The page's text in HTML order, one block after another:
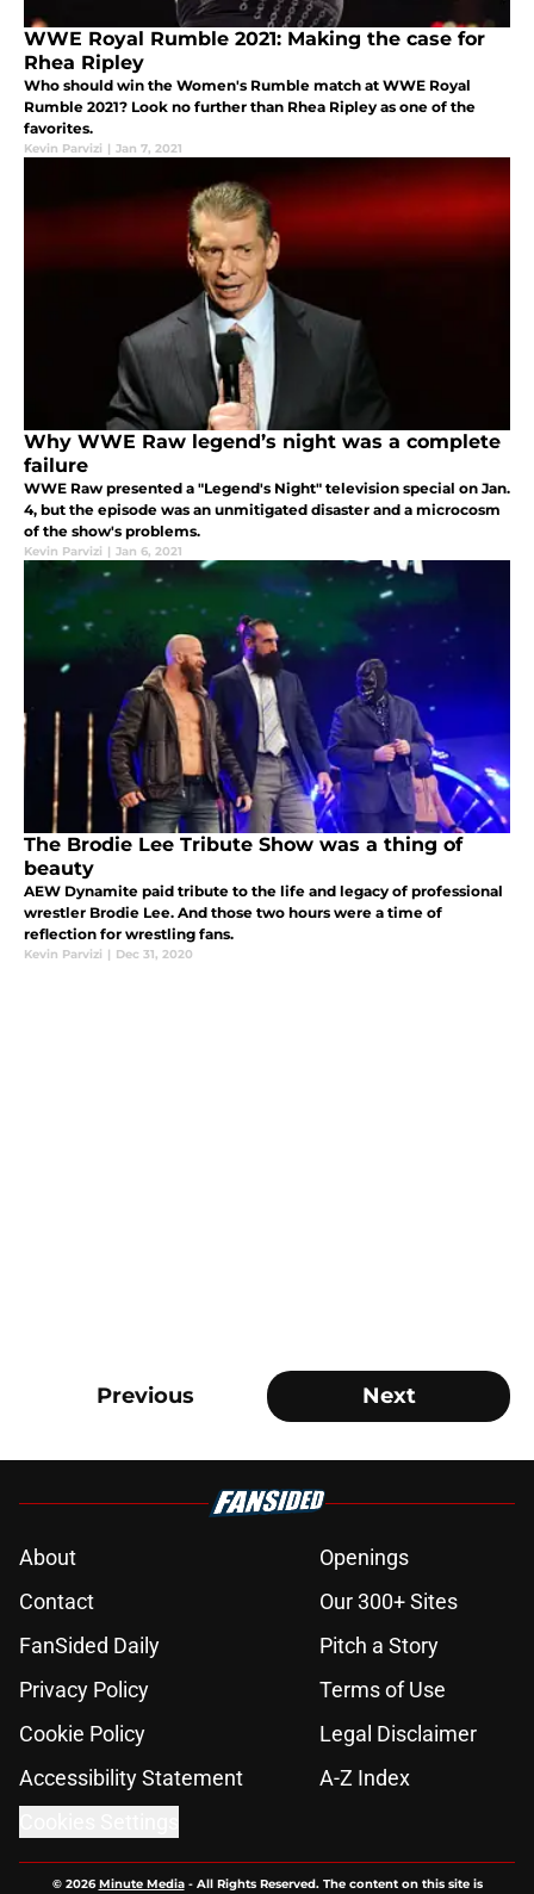
WWE Royal Rumble 2021: Making the case for
Rhea Ripley
Who should win the Women's Rumble match at WWE Royal
Rumble 2021? Look no further than Rhea Ripley as one of the
favorites.
Kevin Parvizi | Jan 7, 2021
Why WWE Raw legend’s night was a complete
failure
WWE Raw presented a "Legend's Night" television special on Jan.
4, but the episode was an unmitigated disaster and a microcosm
of the show's problems.
Kevin Parvizi | Jan 6, 2021
The Brodie Lee Tribute Show was a thing of
beauty
AEW Dynamite paid tribute to the life and legacy of professional
wrestler Brodie Lee. And those two hours were a time of
reflection for wrestling fans.
Kevin Parvizi | Dec 31, 2020
Previous Next
About
Openings
Contact
Our 300+ Sites
FanSided Daily
Pitch a Story
Privacy Policy
Terms of Use
Cookie Policy
Legal Disclaimer
Accessibility Statement
A-Z Index
© 2026Minute Media- All Rights Reserved. The content on this site is